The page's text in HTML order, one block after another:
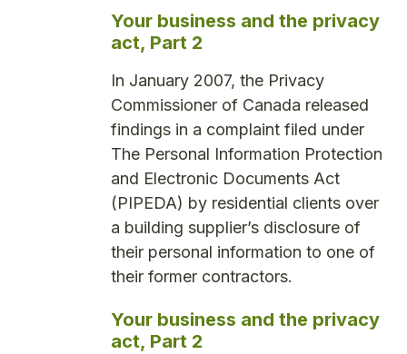
Your business and the privacy
act, Part 2
In January 2007, the Privacy
Commissioner of Canada released
findings in a complaint filed under
The Personal Information Protection
and Electronic Documents Act
(PIPEDA) by residential clients over
a building supplier’s disclosure of
their personal information to one of
their former contractors.
Your business and the privacy
act, Part 2